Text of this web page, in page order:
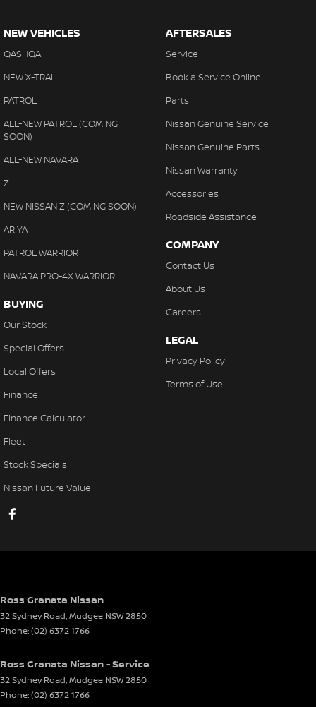
NEW VEHICLES
QASHQAI
NEW X-TRAIL
PATROL
ALL-NEW PATROL (COMING
SOON)
ALL-NEW NAVARA
Z
NEW NISSAN Z (COMING SOON)
ARIYA
PATROL WARRIOR
NAVARA PRO-4X WARRIOR
BUYING
Our Stock
Special Offers
Local Offers
Finance
Finance Calculator
Fleet
Stock Specials
Nissan Future Value
AFTERSALES
Service
Book a Service Online
Parts
Nissan Genuine Service
Nissan Genuine Parts
Nissan Warranty
Accessories
Roadside Assistance
COMPANY
Contact Us
About Us
Careers
LEGAL
Privacy Policy
Terms of Use
Ross Granata Nissan
32 Sydney Road,Mudgee NSW2850
Phone:(02) 6372 1766
Ross Granata Nissan - Service
32 Sydney Road,Mudgee NSW2850
Phone:(02) 6372 1766